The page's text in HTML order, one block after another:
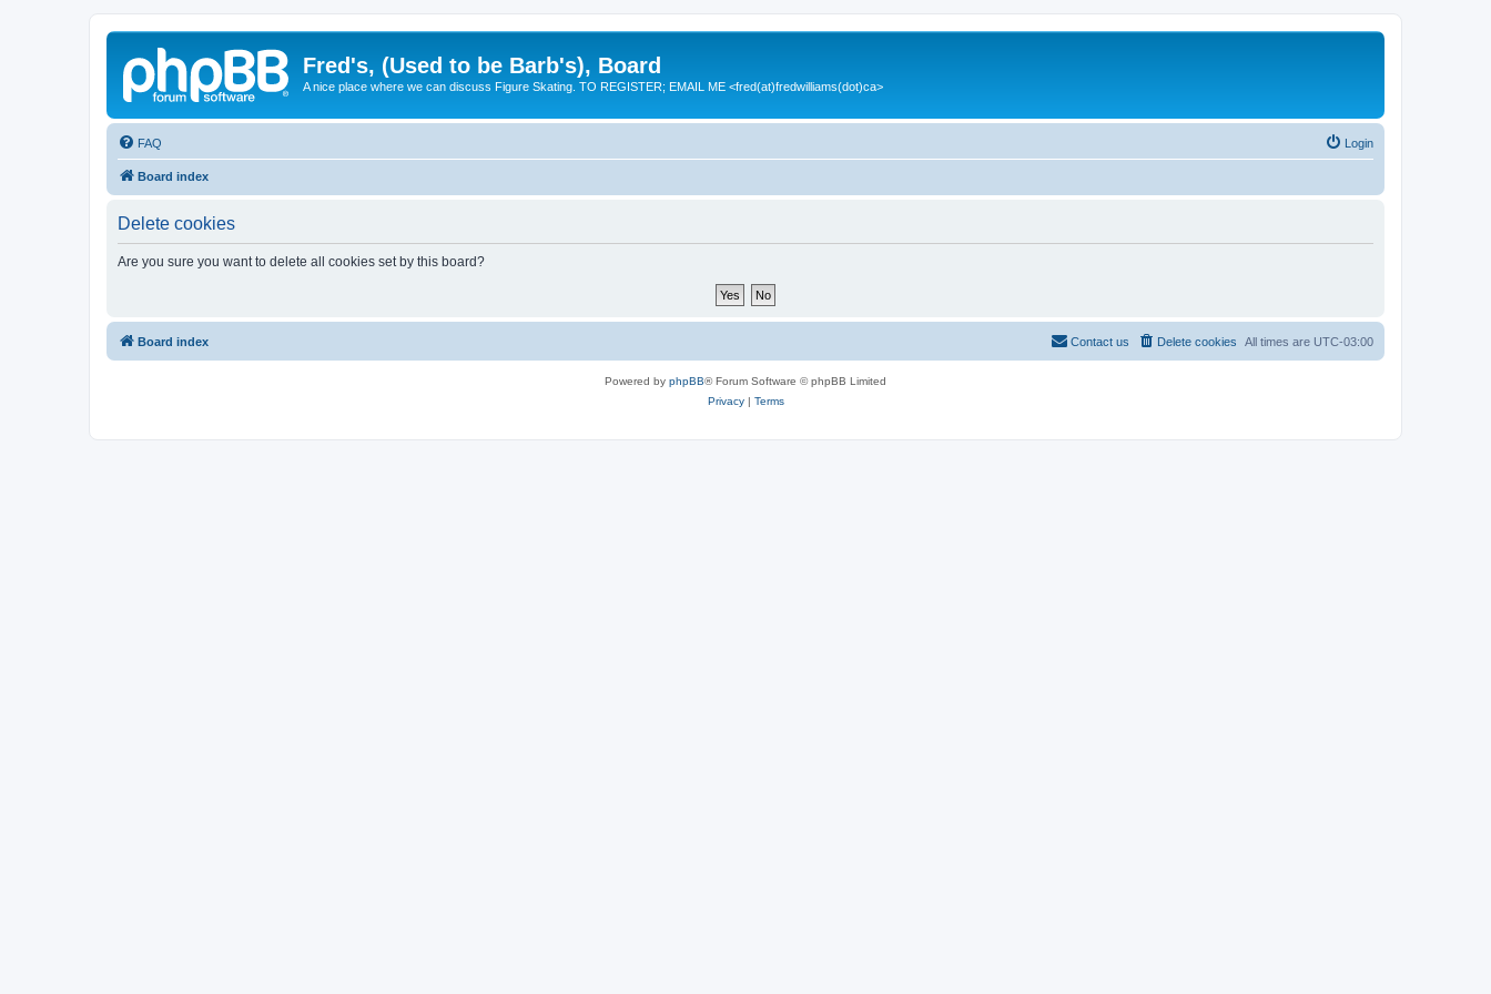
Fred's, (Used to be Barb's), Board
A nice place where we can discuss Figure Skating. TO REGISTER; EMAIL ME <fred(at)fredwilliams(dot)ca>
FAQ Login
Board index
Delete cookies
Are you sure you want to delete all cookies set by this board?
Board index All times are UTC-03:00
Delete cookies
Contact us
Powered by phpBB® Forum Software © phpBB Limited
Privacy| Terms